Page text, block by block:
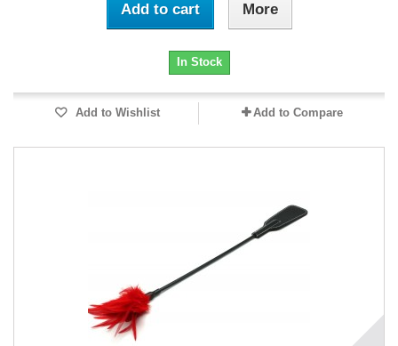
Add to cart More
In Stock
Add to Wishlist Add to Compare